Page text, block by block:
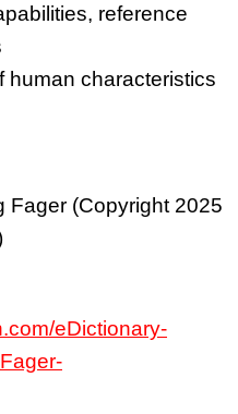
reference
human characteristics
Fager (Copyright 2025
eDictionary-